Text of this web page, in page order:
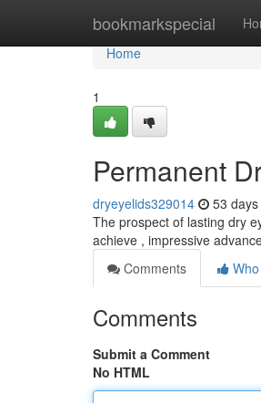
bookmarkspecial
Home
Home
1
Permanent
dryeyelids329014 53
The prospect of lasting dry
achieve , impressive
Comments
Comments
Submit a Comment
No HTML